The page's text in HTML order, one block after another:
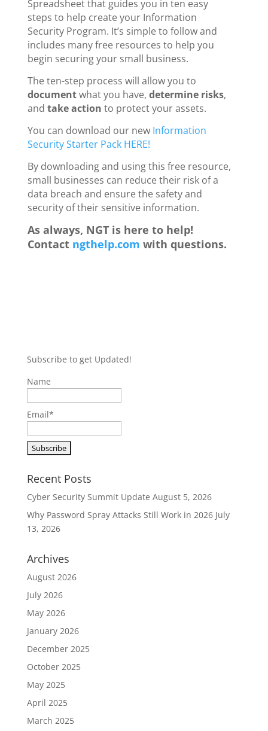
Spreadsheet that guides you in ten easy
steps to help create your Information
Security Program. It’s simple to follow and
includes many free resources to help you
begin securing your small business.
The ten-step process will allow you to
documentwhat you have, determine risks,
and take action to protect your assets.
You can download our new Information
Security Starter Pack HERE!
By downloading and using this free resource,
small businesses can reduce their risk of a
data breach and ensure the safety and
security of their sensitive information.
As always, NGT is here to help!
Contact ngthelp.com with questions.
Subscribe to get Updated!
Name
Email*
Recent Posts
Cyber Security Summit Update August 5, 2026
Why Password Spray Attacks Still Work in 2026 July
13, 2026
Archives
August 2026
July 2026
May 2026
January 2026
December 2025
October 2025
May 2025
April 2025
March 2025